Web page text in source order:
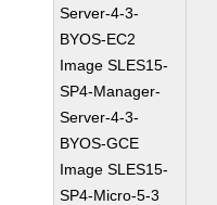
Server-4-3-
BYOS-EC2
Image SLES15-
SP4-Manager-
Server-4-3-
BYOS-GCE
Image SLES15-
SP4-Micro-5-3